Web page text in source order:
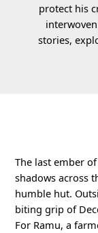
protect his
stories,
The last ember
shadows across
humble hut.
biting grip of
For Ramu, a